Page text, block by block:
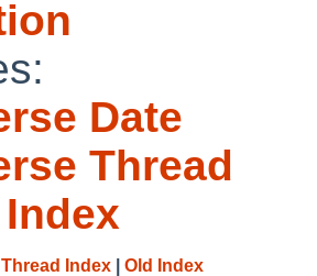
Date
Thread
Thread Index Old Index